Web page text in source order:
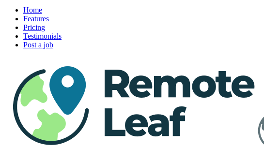
Home
Features
Pricing
Testimonials
Post a job